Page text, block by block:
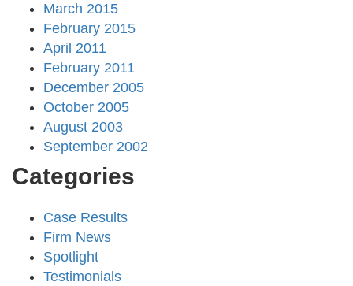
March 2015
February 2015
April 2011
February 2011
December 2005
October 2005
August 2003
September 2002
Categories
Case Results
Firm News
Spotlight
Testimonials